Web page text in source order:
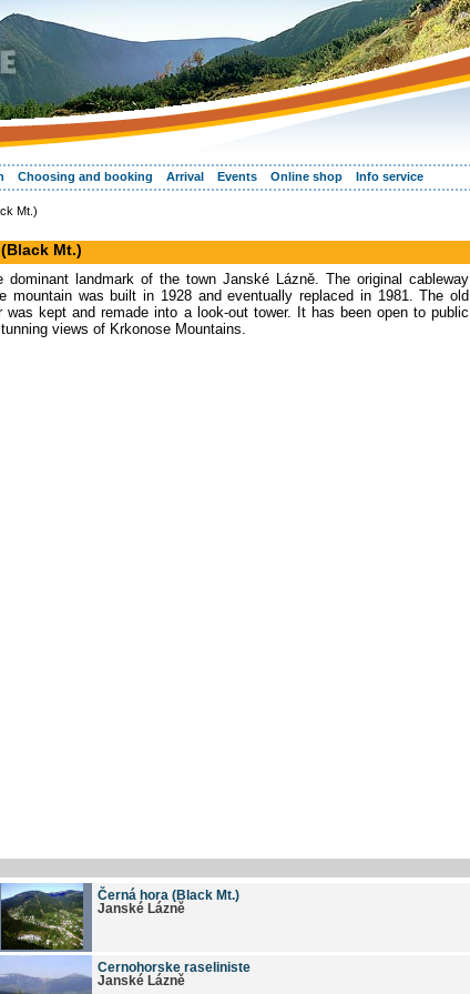
Choosing and booking Arrival Events Online shop Info service
Mt.)
Mt.)
landmark of the town Janské Lázně. The original cableway
mountain was built in 1928 and eventually replaced in 1981. The old
was kept and remade into a look-out tower. It has been open to public
views of Krkonose Mountains.
Černá hora (Black Mt.)
Janské Lázně
Cernohorske raseliniste
Janské Lázně